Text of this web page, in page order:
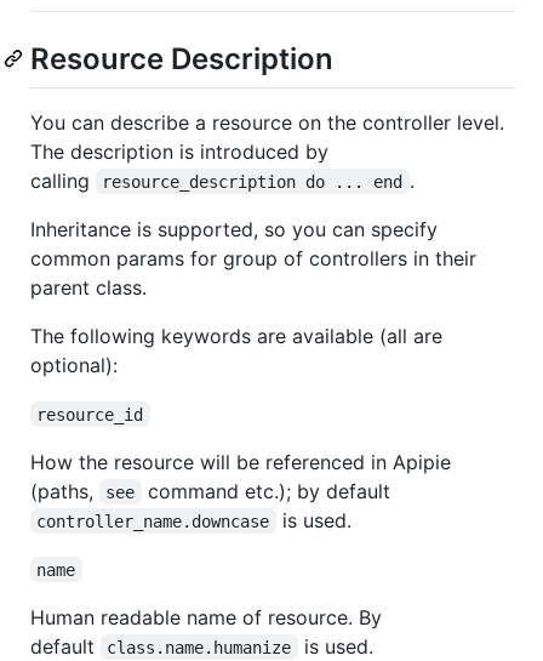
Resource Description
You can describe a resource on the controller level.
The description is introduced by
calling
resource_description do ... end .
Inheritance is supported, so you can specify
common params for group of controllers in their
parent class.
The following keywords are available (all are
optional):
resource_id
How the resource will be referenced in Apipie
(paths,
see command etc.); by default
controller_name.downcase is used.
name
Human readable name of resource. By
default
class.name.humanize
is used.